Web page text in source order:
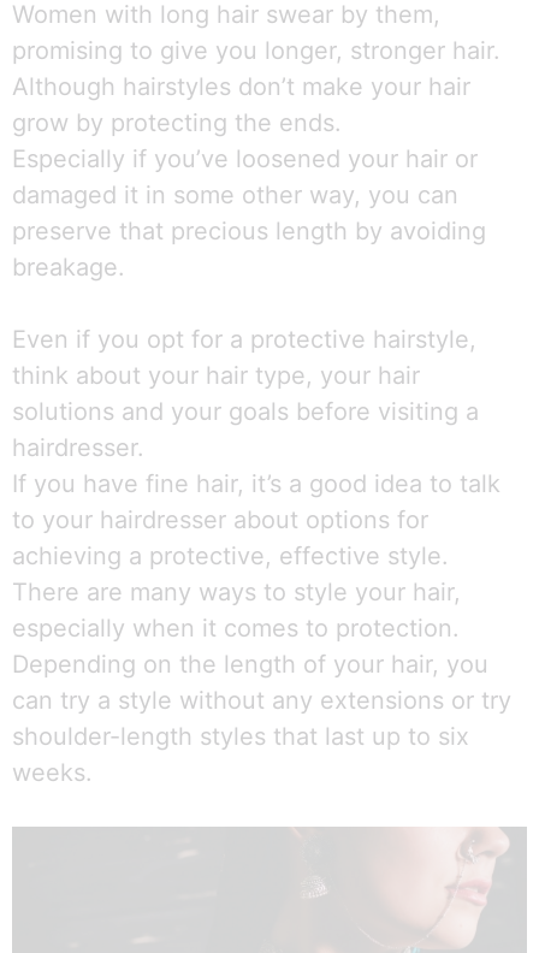
Women with long hair swear by them,
promising to give you longer, stronger hair.
Although hairstyles don’t make your hair
grow by protecting the ends.
Especially if you’ve loosened your hair or
damaged it in some other way, you can
preserve that precious length by avoiding
breakage.
Even if you opt for a protective hairstyle,
think about your hair type, your hair
solutions and your goals before visiting a
hairdresser.
If you have fine hair, it’s a good idea to talk
to your hairdresser about options for
achieving a protective, effective style.
There are many ways to style your hair,
especially when it comes to protection.
Depending on the length of your hair, you
can try a style without any extensions or try
shoulder-length styles that last up to six
weeks.